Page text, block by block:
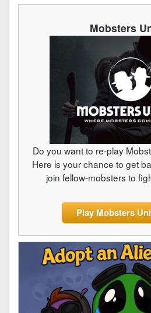
Mobsters
Do you want to re-play
Here is your chance to get
join fellow-mobsters to
Play Mobsters